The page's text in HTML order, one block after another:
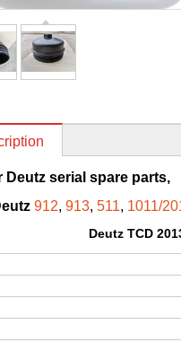
Deutz serial spare parts,
912, 913, 511, 1011/
Deutz TCD